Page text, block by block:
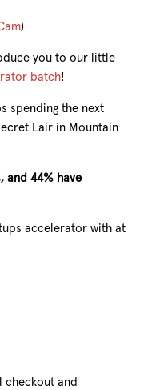
)
you to our little
batch!
spending the next
Lair in Mountain
and 44% have
accelerator with at
checkout and